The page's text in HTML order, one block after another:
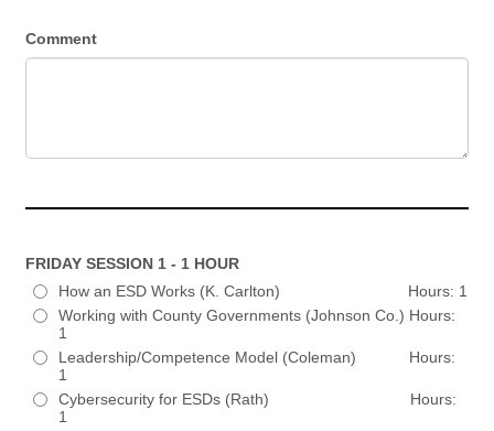
Comment
FRIDAY SESSION 1 - 1 HOUR
How an ESD Works (K. Carlton) Hours: 1
Working with County Governments (Johnson Co.) Hours:
1
Leadership/Competence Model (Coleman) Hours:
1
Cybersecurity for ESDs (Rath) Hours:
1